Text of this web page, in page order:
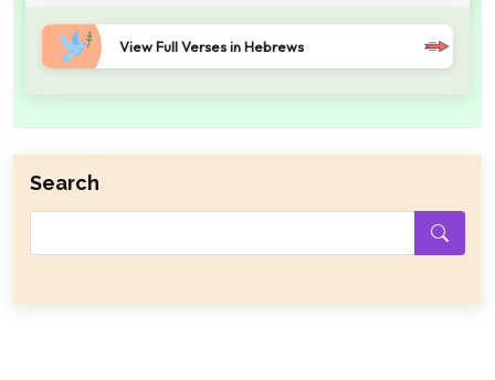
View Full Verses in Hebrews
Search